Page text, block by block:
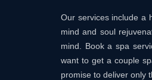
Our services include a
mind and soul
mind. Book a spa
want to get a couple
promise to deliver only